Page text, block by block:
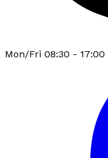
Mon/Fri 08:30 - 17:00